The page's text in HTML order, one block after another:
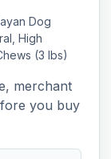
Dog
High
(3 lbs)
merchant
you buy